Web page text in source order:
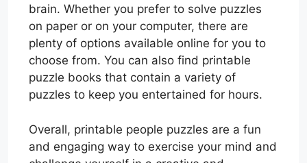
brain. Whether you prefer to solve puzzles
on paper or on your computer, there are
plenty of options available online for you to
choose from. You can also find printable
puzzle books that contain a variety of
puzzles to keep you entertained for hours.
Overall, printable people puzzles are a fun
and engaging way to exercise your mind and